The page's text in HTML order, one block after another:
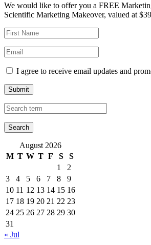
We would like to offer you a FREE
Scientific Marketing Makeover, valued at
I agree to receive email updates and
Submit
August 2026
M T W T F S
S
1
2
3
4 5 6 7 8
9
10 11 12 13 14 15 16
17 18 19 20 21 22 23
24 25 26 27 28 29 30
31
« Jul